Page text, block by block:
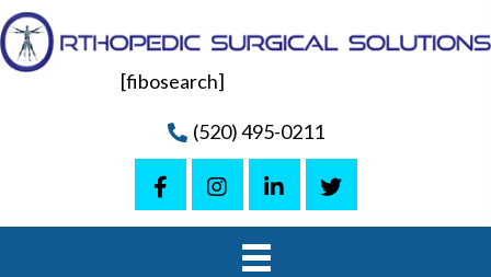
[fibosearch]
(520) 495-0211